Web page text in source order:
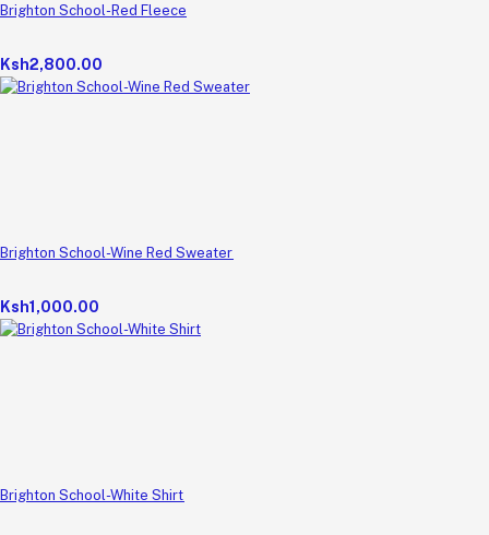
Brighton School-Red Fleece
Ksh2,800.00
Brighton School-Wine Red Sweater
Ksh1,000.00
Brighton School-White Shirt